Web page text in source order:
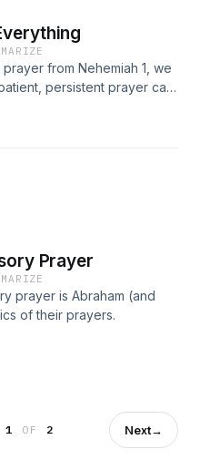
from Nehemiah 1, we
persistent prayer can
from the life of
Prayer
prayer is Abraham (and
of their prayers.
1 OF 2 Next→